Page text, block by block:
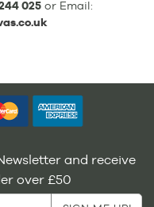
025 or Email:
and receive
over £50